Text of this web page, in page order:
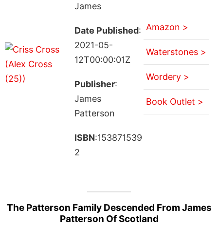
James
Date Published:
2021-05-
12T00:00:01Z
Publisher:
James
Patterson
ISBN:153871539
2
Amazon >
Waterstones >
Wordery >
Book Outlet >
The Patterson Family Descended From James
Patterson Of Scotland